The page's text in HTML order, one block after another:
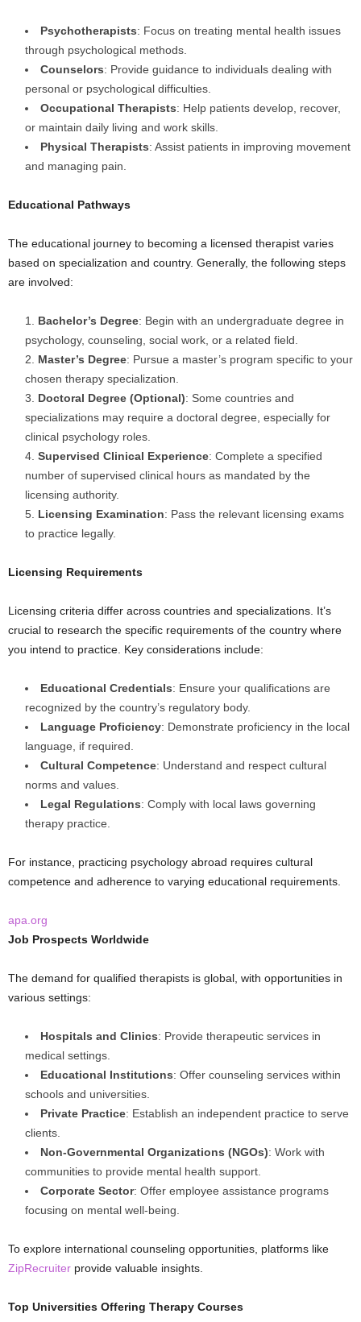
Psychotherapists: Focus on treating mental health issues
through psychological methods.
Counselors: Provide guidance to individuals dealing with
personal or psychological difficulties.
Occupational Therapists: Help patients develop, recover,
or maintain daily living and work skills.
Physical Therapists: Assist patients in improving movement
and managing pain.
Educational Pathways
The educational journey to becoming a licensed therapist varies
based on specialization and country. Generally, the following steps
are involved:
Bachelor’s Degree: Begin with an undergraduate degree in
psychology, counseling, social work, or a related field.
Master’s Degree: Pursue a master’s program specific to your
chosen therapy specialization.
Doctoral Degree (Optional): Some countries and
specializations may require a doctoral degree, especially for
clinical psychology roles.
Supervised Clinical Experience: Complete a specified
number of supervised clinical hours as mandated by the
licensing authority.
Licensing Examination: Pass the relevant licensing exams
to practice legally.
Licensing Requirements
Licensing criteria differ across countries and specializations. It’s
crucial to research the specific requirements of the country where
you intend to practice. Key considerations include:
Educational Credentials: Ensure your qualifications are
recognized by the country’s regulatory body.
Language Proficiency: Demonstrate proficiency in the local
language, if required.
Cultural Competence: Understand and respect cultural
norms and values.
Legal Regulations: Comply with local laws governing
therapy practice.
For instance, practicing psychology abroad requires cultural
competence and adherence to varying educational requirements.
apa.org
Job Prospects Worldwide
The demand for qualified therapists is global, with opportunities in
various settings:
Hospitals and Clinics: Provide therapeutic services in
medical settings.
Educational Institutions: Offer counseling services within
schools and universities.
Private Practice: Establish an independent practice to serve
clients.
Non-Governmental Organizations (NGOs): Work with
communities to provide mental health support.
Corporate Sector: Offer employee assistance programs
focusing on mental well-being.
To explore international counseling opportunities, platforms like
ZipRecruiter provide valuable insights.
Top Universities Offering Therapy Courses